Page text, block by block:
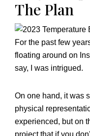
The Plan
For the past few
floating around on
say, I was intrigued.
On one hand, it was
physical
experienced, but on
project that if you